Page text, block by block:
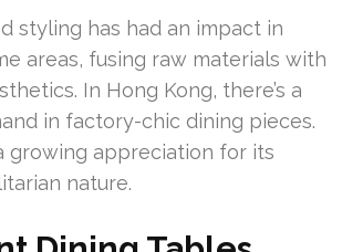
styling has had an impact in
areas, fusing raw materials with
In Hong Kong, there’s a
in factory-chic dining pieces.
growing appreciation for its
nature.